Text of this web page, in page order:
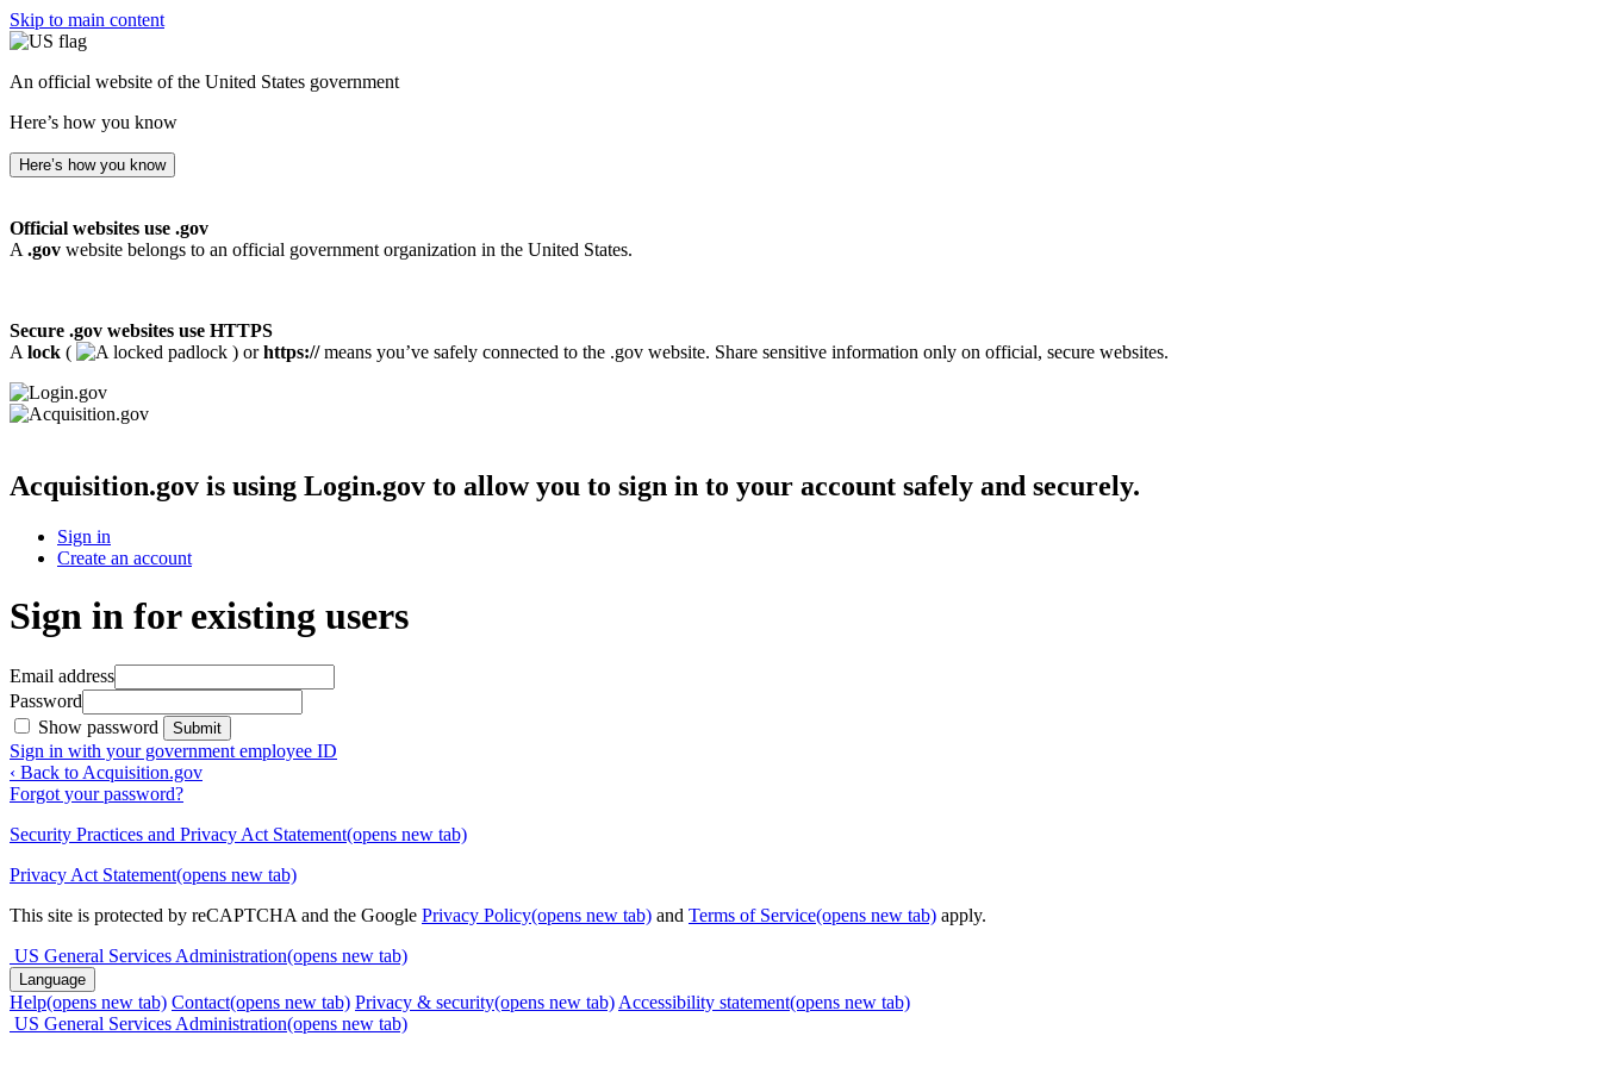
Skip to main content
An official website of the United States government
Here’s how you know
Here’s how you know
Official websites use .gov
A .gov website belongs to an official government organization in the United States.
Secure .gov websites use HTTPS
A lock ( ) orhttps://means you’ve safely connected to the .gov website. Share sensitive information only on official, secure websites.
Acquisition.gov is using Login.gov to allow you to sign in to your account safely and securely.
Sign in
Create an account
Sign in for existing users
Email address
Password
Show password
Submit
Sign in with your government employee ID
‹ Back to Acquisition.gov
Forgot your password?
Security Practices and Privacy Act Statement(opens new tab)
Privacy Act Statement(opens new tab)
This site is protected by reCAPTCHA and the Google Privacy Policy(opens new tab) and Terms of Service(opens new tab) apply.
US General Services Administration(opens new tab)
Language
Help(opens new tab) Contact(opens new tab) Privacy & security(opens new tab) Accessibility statement(opens new tab)
US General Services Administration(opens new tab)